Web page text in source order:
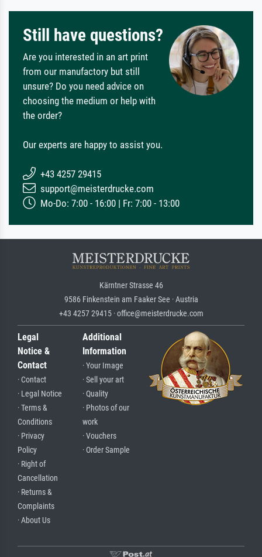
Still have questions?
Are you interested in an art print
from our manufactory but still
unsure? Do you need advice on
choosing the medium or help with
the order?
Our experts are happy to assist you.
+43 4257 29415
support@meisterdrucke.com
Mo-Do: 7:00 - 16:00 | Fr: 7:00 - 13:00
Kärntner Strasse 46
9586 Finkenstein am Faaker See · Austria
+43 4257 29415 · office@meisterdrucke.com
Legal
Notice &
Contact
· Contact
· Legal Notice
· Terms &
Conditions
· Privacy
Policy
· Right of
Cancellation
· Returns &
Complaints
· About Us
Additional
Information
· Your Image
· Sell your art
· Quality
· Photos of our
work
· Vouchers
· Order Sample